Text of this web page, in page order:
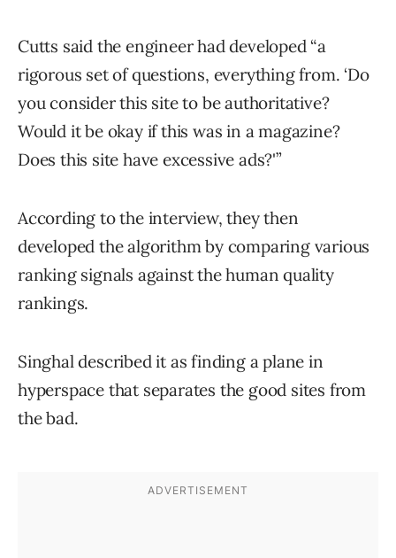
Cutts said the engineer had developed “a
rigorous set of questions, everything from. ‘Do
you consider this site to be authoritative?
Would it be okay if this was in a magazine?
Does this site have excessive ads?'”
According to the interview, they then
developed the algorithm by comparing various
ranking signals against the human quality
rankings.
Singhal described it as finding a plane in
hyperspace that separates the good sites from
the bad.